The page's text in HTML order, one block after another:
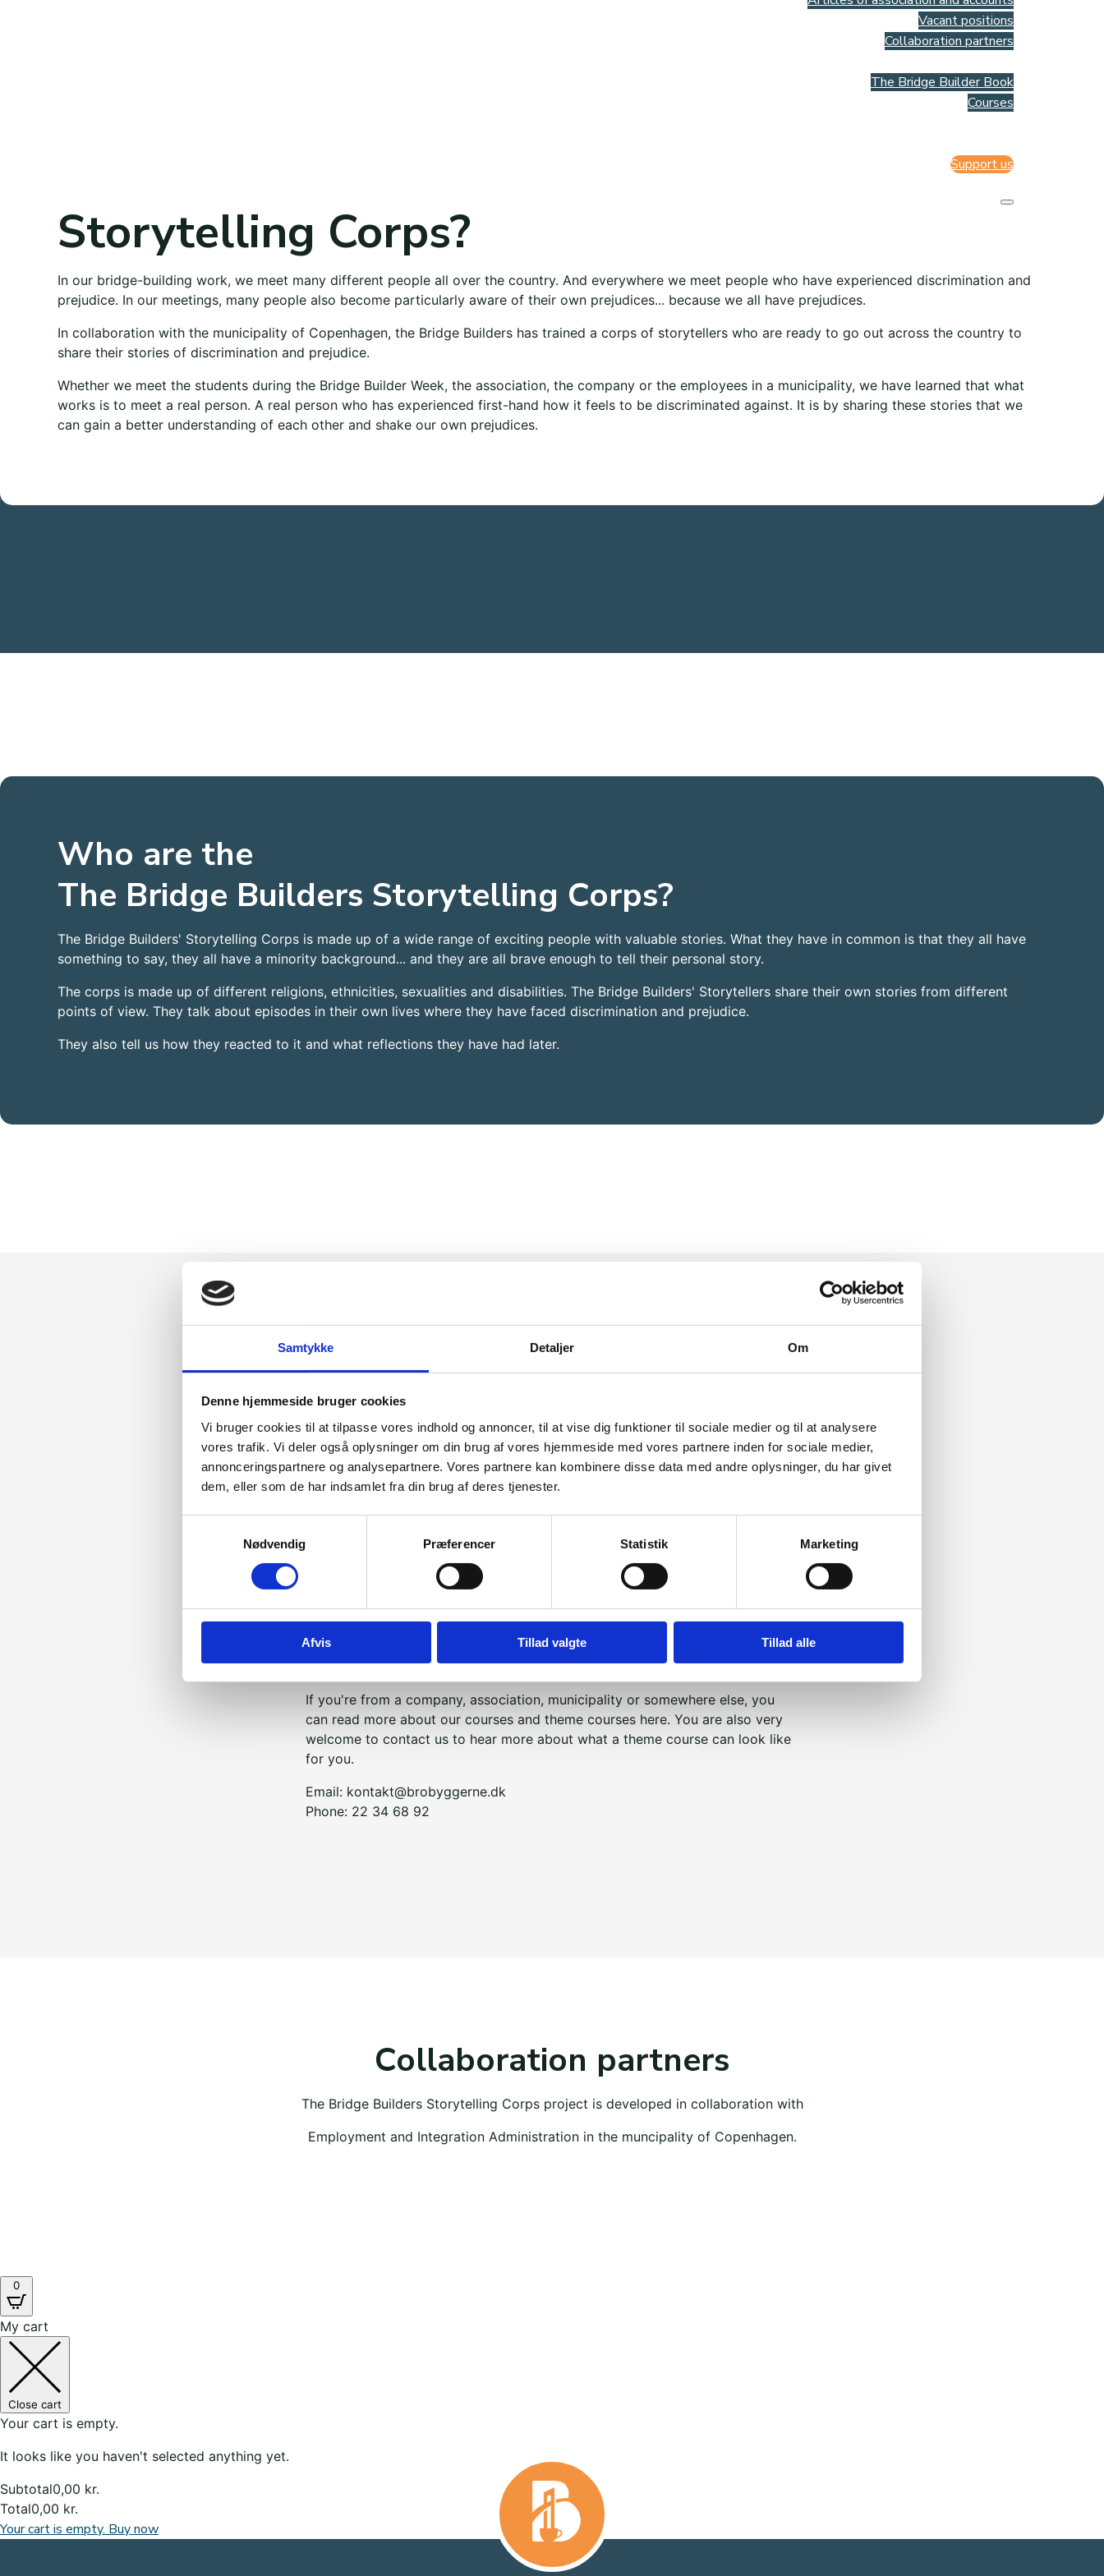
Samtykke Detaljer Om
Denne hjemmeside bruger cookies
Vi bruger cookies til at tilpasse vores indhold og annoncer, til at vise dig funktioner til sociale medier og til at analysere
vores trafik. Vi deler også oplysninger om din brug af vores hjemmeside med vores partnere inden for sociale medier,
annonceringspartnere og analysepartnere. Vores partnere kan kombinere disse data med andre oplysninger, du har givet
dem, eller som de har indsamlet fra din brug af deres tjenester.
Nødvendig
Præferencer Statistik Marketing
Afvis Tillad valgte Tillad alle
Vacant positions
Collaboration partners
The Bridge Builder Book
Courses
Support us
Storytelling Corps?
In our bridge-building work, we meet many different people all over the country. And everywhere we meet people who have experienced discrimination and
prejudice. In our meetings, many people also become particularly aware of their own prejudices... because we all have prejudices.
In collaboration with the municipality of Copenhagen, the Bridge Builders has trained a corps of storytellers who are ready to go out across the country to
share their stories of discrimination and prejudice.
Whether we meet the students during the Bridge Builder Week, the association, the company or the employees in a municipality, we have learned that what
works is to meet a real person. A real person who has experienced first-hand how it feels to be discriminated against. It is by sharing these stories that we
can gain a better understanding of each other and shake our own prejudices.
Who are the
The Bridge Builders Storytelling Corps?
The Bridge Builders' Storytelling Corps is made up of a wide range of exciting people with valuable stories. What they have in common is that they all have
something to say, they all have a minority background... and they are all brave enough to tell their personal story.
The corps is made up of different religions, ethnicities, sexualities and disabilities. The Bridge Builders' Storytellers share their own stories from different
points of view. They talk about episodes in their own lives where they have faced discrimination and prejudice.
They also tell us how they reacted to it and what reflections they have had later.
How does the Storytelling
Corps work?
interested as possible. We hope that you will ask a lot of questions about their
stories, but also respect their boundaries. This will give everyone the best and
most fulfilling experience.
The Bridge Builders' Storytelling Corps is always part of Bridge Builders Week.
So if
are from a school and would like to plan a Bridge Builders Week or
just want to read more about how it works,click here.
If you're from a company, association, municipality or somewhere else, you
can read more about our courses and theme courses here. You are also very
welcome to contact us to hear more about what a theme course can look like
for you.
Email: kontakt@brobyggerne.dk
Phone: 22 34 68 92
Collaboration partners
The Bridge Builders Storytelling Corps project is developed in collaboration with
Employment and Integration Administration in the muncipality of Copenhagen.
0
My cart
Close cart
Your cart is empty.
It looks like you haven't selected anything yet.
Subtotal0,00 kr.
Total0,00 kr.
Your cart is empty. Buy now